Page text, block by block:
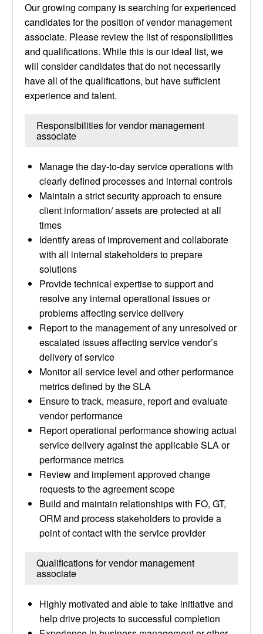
Our growing company is searching for experienced
candidates for the position of vendor management
associate. Please review the list of responsibilities
and qualifications. While this is our ideal list, we
will consider candidates that do not necessarily
have all of the qualifications, but have sufficient
experience and talent.
Responsibilities for vendor management
associate
Manage the day-to-day service operations with
clearly defined processes and internal controls
Maintain a strict security approach to ensure
client information/ assets are protected at all
times
Identify areas of improvement and collaborate
with all internal stakeholders to prepare
solutions
Provide technical expertise to support and
resolve any internal operational issues or
problems affecting service delivery
Report to the management of any unresolved or
escalated issues affecting service vendor’s
delivery of service
Monitor all service level and other performance
metrics defined by the SLA
Ensure to track, measure, report and evaluate
vendor performance
Report operational performance showing actual
service delivery against the applicable SLA or
performance metrics
Review and implement approved change
requests to the agreement scope
Build and maintain relationships with FO, GT,
ORM and process stakeholders to provide a
point of contact with the service provider
Qualifications for vendor management
associate
Highly motivated and able to take initiative and
help drive projects to successful completion